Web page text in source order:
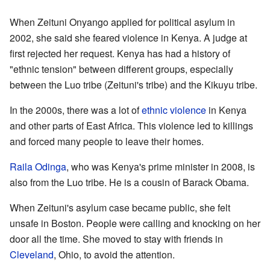
When Zeituni Onyango applied for political asylum in
2002, she said she feared violence in Kenya. A judge at
first rejected her request. Kenya has had a history of
"ethnic tension" between different groups, especially
between the Luo tribe (Zeituni's tribe) and the Kikuyu tribe.
In the 2000s, there was a lot ofethnic violence in Kenya
and other parts of East Africa. This violence led to killings
and forced many people to leave their homes.
Raila Odinga, who was Kenya's prime minister in 2008, is
also from the Luo tribe. He is a cousin of Barack Obama.
When Zeituni's asylum case became public, she felt
unsafe in Boston. People were calling and knocking on her
door all the time. She moved to stay with friends in
Cleveland, Ohio, to avoid the attention.